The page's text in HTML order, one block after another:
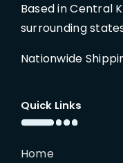
Based in Central
surrounding
Nationwide
Quick Links
Home